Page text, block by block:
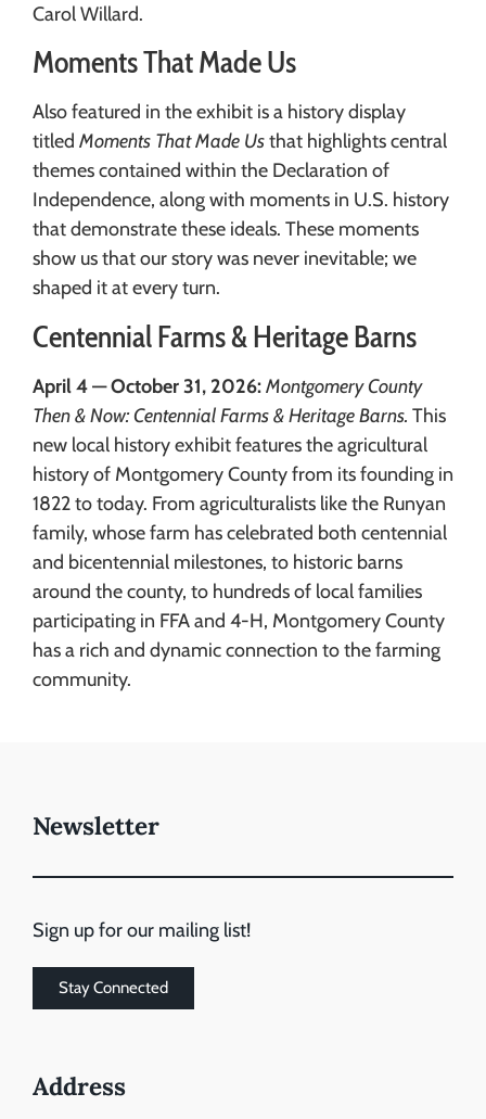
Carol Willard.
Moments That Made Us
Also featured in the exhibit is a history display
titled Moments That Made Usthat highlights central
themes contained within the Declaration of
Independence, along with moments in U.S. history
that demonstrate these ideals. These moments
show us that our story was never inevitable; we
shaped it at every turn.
Centennial Farms & Heritage Barns
April 4 — October 31, 2026:Montgomery County
Then & Now: Centennial Farms & Heritage Barns. This
new local history exhibit features the agricultural
history of Montgomery County from its founding in
1822 to today. From agriculturalists like the Runyan
family, whose farm has celebrated both centennial
and bicentennial milestones, to historic barns
around the county, to hundreds of local families
participating in FFA and 4-H, Montgomery County
has a rich and dynamic connection to the farming
community.
Newsletter
Sign up for our mailing list!
Stay Connected
Address